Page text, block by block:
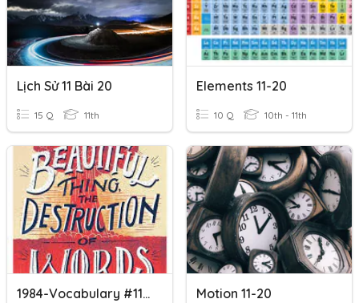
Lịch Sử 11 Bài 20
15 Q 11th
Elements 11-20
10 Q 10th - 11th
1984-Vocabulary #11-20 Motion 11-20